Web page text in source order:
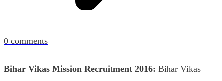
0 comments
Bihar Vikas Mission Recruitment 2016: Bihar Vikas